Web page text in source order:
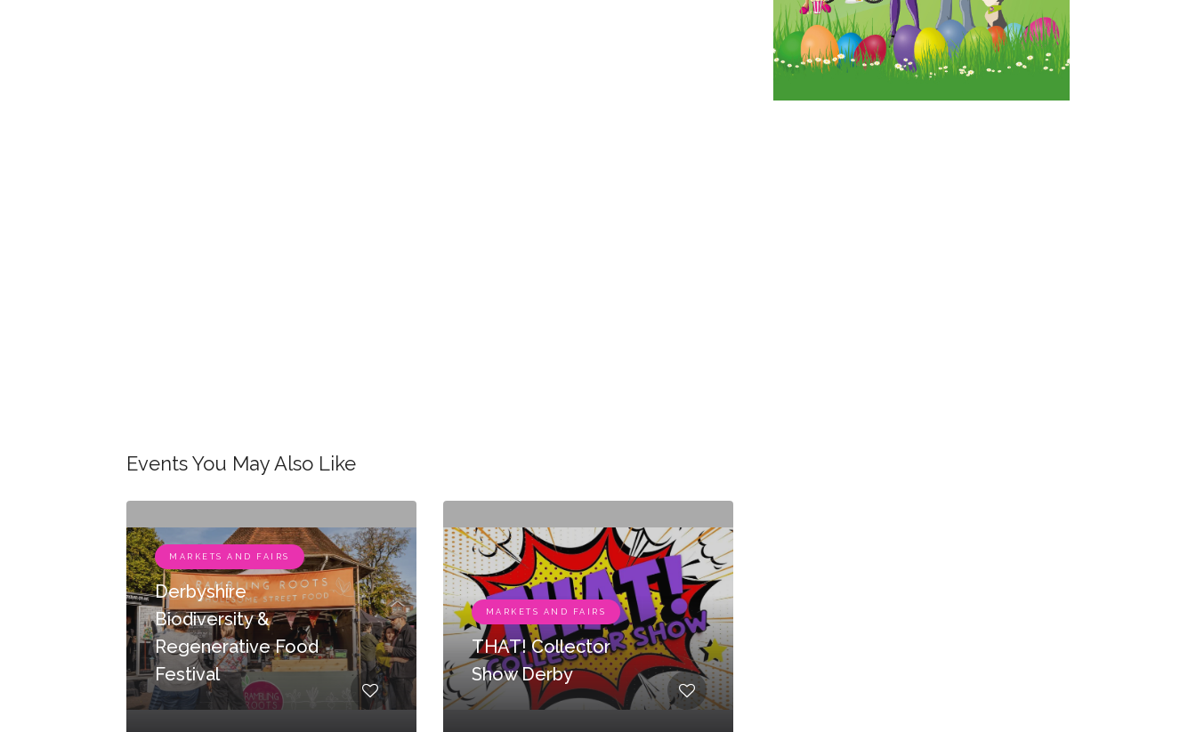
Events You May Also Like
MARKETS AND FAIRS
Derbyshire
Biodiversity &
Regenerative Food
Festival
MARKETS AND FAIRS
THAT! Collector
Show Derby